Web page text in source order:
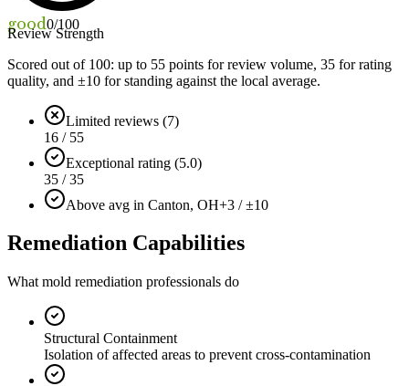
good0/100
Review Strength
Scored out of 100: up to 55 points for review volume, 35 for rating
quality, and ±10 for standing against the local average.
Limited reviews (7)
16 / 55
Exceptional rating (5.0)
35 / 35
Above avg in Canton, OH+3 / ±10
Remediation Capabilities
What mold remediation professionals do
Structural Containment
Isolation of affected areas to prevent cross-contamination